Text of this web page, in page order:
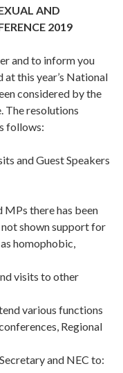
AND
2019
and to inform you
this year’s National
considered by the
The resolutions
follows:
and Guest Speakers
there has been
not shown support for
homophobic,
visits to other
various functions
Regional
and NEC to: